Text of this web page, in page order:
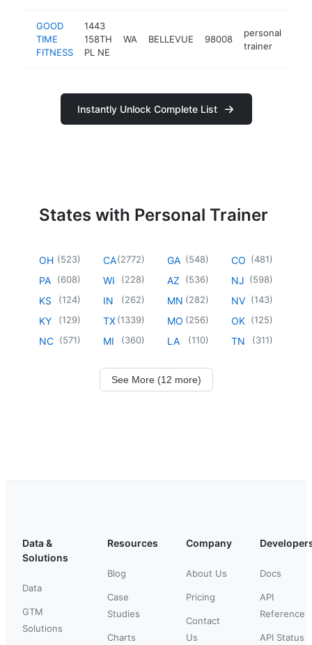
GOOD
TIME
FITNESS
1443
158TH
PL NE
WA BELLEVUE 98008
personal
trainer
Instantly Unlock Complete List
States with Personal Trainer
OH (523)
PA (608)
KS (124)
KY (129)
NC (571)
CA(2772)
WI (228)
IN (262)
TX(1339)
MI (360)
GA (548)
AZ (536)
MN (282)
MO (256)
LA (110)
CO (481)
NJ (598)
NV (143)
OK (125)
TN (311)
See More (12 more)
Data &
Solutions
Data
GTM
Solutions
Resources
Blog
Case
Studies
Charts
Company
About Us
Pricing
Contact
Us
Docs
API
Reference
API Status